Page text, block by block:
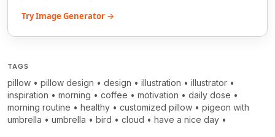
Try Image Generator →
TAGS
pillow • pillow design • design • illustration • illustrator •
inspiration • morning • coffee • motivation • daily dose •
morning routine • healthy • customized pillow • pigeon with
umbrella • umbrella • bird • cloud • have a nice day •